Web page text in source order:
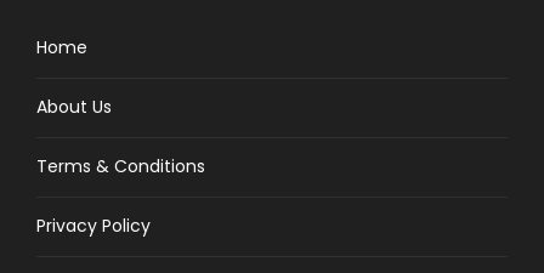
Home
About Us
Terms & Conditions
Privacy Policy